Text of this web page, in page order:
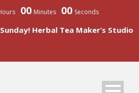
00 Minutes 00 Seconds
Herbal Tea Maker’s Studio